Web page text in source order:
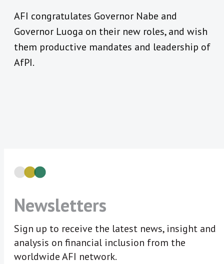
AFI congratulates Governor Nabe and
Governor Luoga on their new roles, and wish
them productive mandates and leadership of
AfPI.
Newsletters
Sign up to receive the latest news, insight and
analysis on financial inclusion from the
worldwide AFI network.